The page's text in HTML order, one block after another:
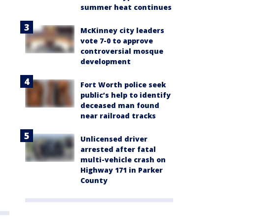
summer heat continues
McKinney city leaders
vote 7-0 to approve
controversial mosque
development
Fort Worth police seek
public’s help to identify
deceased man found
near railroad tracks
Unlicensed driver
arrested after fatal
multi-vehicle crash on
Highway 171 in Parker
County